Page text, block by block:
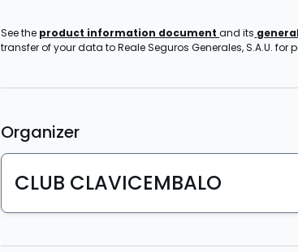
See the product information documentand its
transfer of your data to Reale Seguros Generales, S.A.U.
Organizer
CLUB CLAVICEMBALO